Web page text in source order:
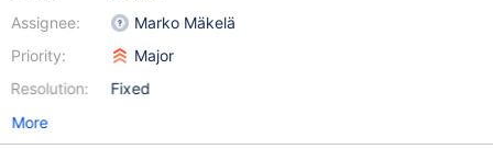
Assignee:
Priority:
Resolution:
Marko Mäkelä
Major
Fixed
More